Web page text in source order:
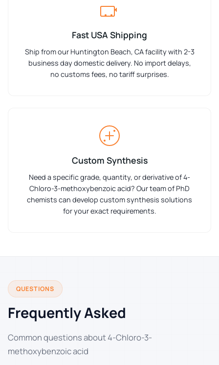
Fast USA Shipping
Ship from our Huntington Beach, CA facility with 2-3
business day domestic delivery. No import delays,
no customs fees, no tariff surprises.
Custom Synthesis
Need a specific grade, quantity, or derivative of 4-
Chloro-3-methoxybenzoic acid? Our team of PhD
chemists can develop custom synthesis solutions
for your exact requirements.
QUESTIONS
Frequently Asked
Common questions about 4-Chloro-3-
methoxybenzoic acid